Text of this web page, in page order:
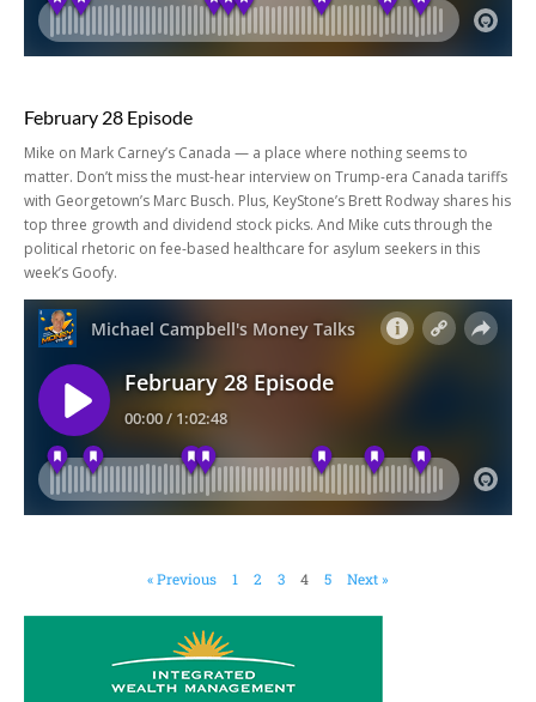
February 28 Episode
Mike on Mark Carney’s Canada — a place where nothing seems to
matter. Don’t miss the must-hear interview on Trump-era Canada tariffs
with Georgetown’s Marc Busch. Plus, KeyStone’s Brett Rodway shares his
top three growth and dividend stock picks. And Mike cuts through the
political rhetoric on fee-based healthcare for asylum seekers in this
week’s Goofy.
« Previous 1 2 3 4 5 Next »